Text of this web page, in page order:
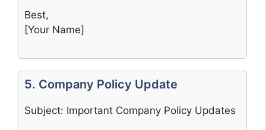
Best,
[Your Name]
5. Company Policy Update
Subject: Important Company Policy Updates